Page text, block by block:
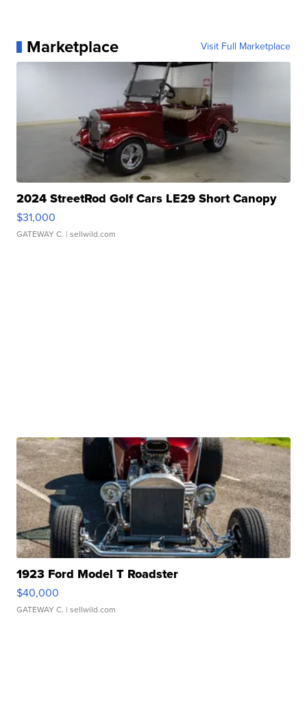
Marketplace Visit Full Marketplace
2024 StreetRod Golf Cars LE29 Short Canopy
$31,000
GATEWAY C. | sellwild.com
1923 Ford Model T Roadster
$40,000
GATEWAY C. | sellwild.com